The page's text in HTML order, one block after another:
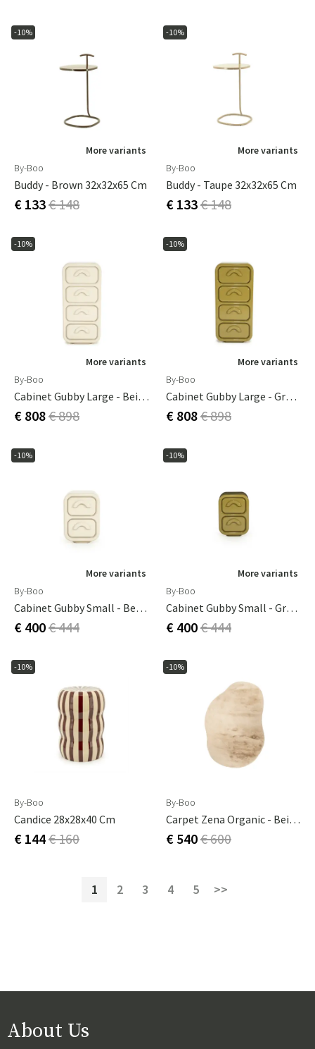
-10%
More variants
By-Boo
Buddy - Brown 32x32x65 Cm
€ 133€ 148
-10%
More variants
By-Boo
Buddy - Taupe 32x32x65 Cm
€ 133€ 148
-10%
More variants
By-Boo
Cabinet Gubby Large - Beige 50,5x32,5x108 Cm
€ 808€ 898
-10%
More variants
By-Boo
Cabinet Gubby Large - Green 50,5x32,5x108 Cm
€ 808€ 898
-10%
More variants
By-Boo
Cabinet Gubby Small - Beige 40,5x31,5x58 Cm
€ 400€ 444
-10%
More variants
By-Boo
Cabinet Gubby Small - Green 40,5x31,5x58 Cm
€ 400€ 444
-10%
By-Boo
Candice 28x28x40 Cm
€ 144€ 160
-10%
By-Boo
Carpet Zena Organic - Beige 300x230 Cm
€ 540€ 600
1 2 3 4 5 >>
About Us